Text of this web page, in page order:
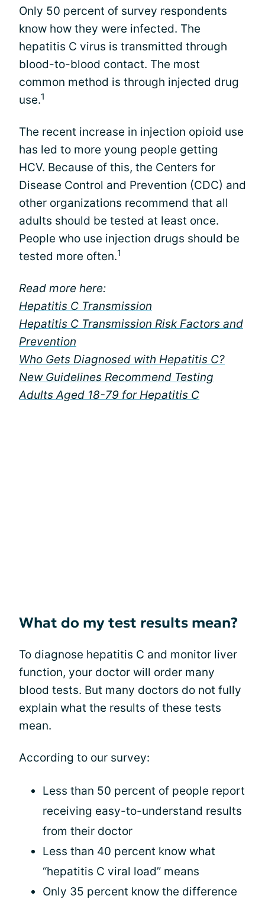
Only 50 percent of survey respondents
know how they were infected. The
hepatitis C virus is transmitted through
blood-to-blood contact. The most
common method is through injected drug
use.1
The recent increase in injection opioid use
has led to more young people getting
HCV. Because of this, the Centers for
Disease Control and Prevention (CDC) and
other organizations recommend that all
adults should be tested at least once.
People who use injection drugs should be
tested more often.1
Read more here:
Hepatitis C Transmission
Hepatitis C Transmission Risk Factors and
Prevention
Who Gets Diagnosed with Hepatitis C?
New Guidelines Recommend Testing
Adults Aged 18-79 for Hepatitis C
What do my test results mean?
To diagnose hepatitis C and monitor liver
function, your doctor will order many
blood tests. But many doctors do not fully
explain what the results of these tests
mean.
According to our survey:
Less than 50 percent of people report
receiving easy-to-understand results
from their doctor
Less than 40 percent know what
“hepatitis C viral load” means
Only 35 percent know the difference